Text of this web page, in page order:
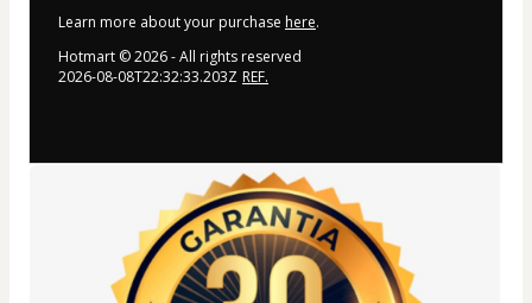
Learn more about your purchase here.
Hotmart ©2026- All rights reserved
2026-08-08T22:32:33.203Z REF.